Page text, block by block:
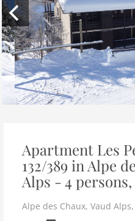
Apartment Les
132/389 in Alpe
Alps - 4
Alpe des Chaux, Vaud Alps,